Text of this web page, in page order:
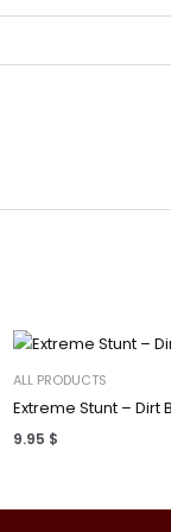
ALL PRODUCTS
Extreme Stunt – Dirt
9.95 $